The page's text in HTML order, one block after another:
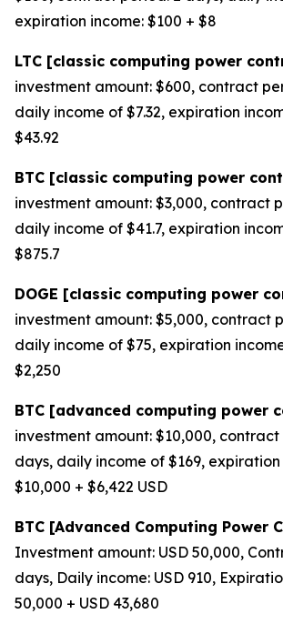
expiration income: $100 + $8
LTC [classic computing power
investment amount: $600, contract
daily income of $7.32, expiration
$43.92
BTC [classic computing power
investment amount: $3,000, contract
daily income of $41.7, expiration
$875.7
DOGE [classic computing power
investment amount: $5,000, contract
daily income of $75, expiration
$2,250
BTC [advanced computing power
investment amount: $10,000, contract
days, daily income of $169, expiration
$10,000 + $6,422 USD
BTC [Advanced Computing Power
Investment amount: USD 50,000,
days, Daily income: USD 910,
50,000 + USD 43,680